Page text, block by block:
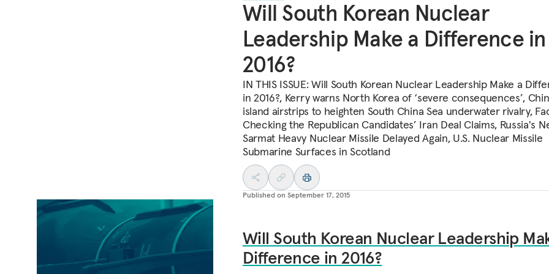
Will South Korean Nuclear
Leadership Make a Difference in
2016?
IN THIS ISSUE: Will South Korean Nuclear Leadership Make a
in 2016?, Kerry warns North Korea of ‘severe consequences’,
island airstrips to heighten South China Sea underwater rivalry,
Checking the Republican Candidates’ Iran Deal Claims, Russia's
Sarmat Heavy Nuclear Missile Delayed Again, U.S. Nuclear Missile
Submarine Surfaces in Scotland
Published on September 17, 2015
Will South Korean Nuclear Leadership
Difference in 2016?